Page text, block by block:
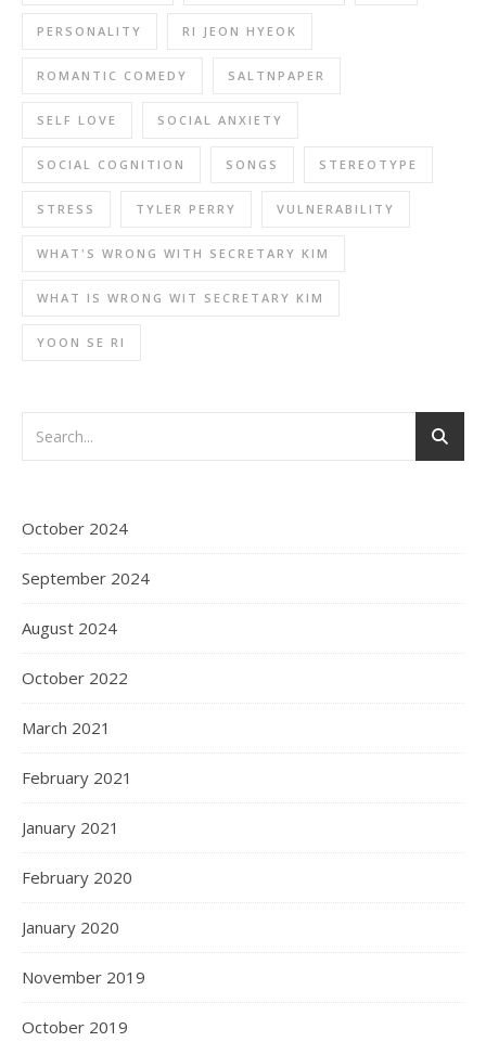
PERSONALITY RI JEON HYEOK
ROMANTIC COMEDY SALTNPAPER
SELF LOVE SOCIAL ANXIETY
SOCIAL COGNITION SONGS STEREOTYPE
STRESS TYLER PERRY VULNERABILITY
WHAT'S WRONG WITH SECRETARY KIM
WHAT IS WRONG WIT SECRETARY KIM
YOON SE RI
October 2024
September 2024
August 2024
October 2022
March 2021
February 2021
January 2021
February 2020
January 2020
November 2019
October 2019